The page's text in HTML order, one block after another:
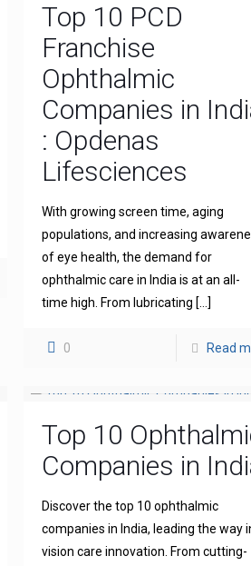
Top 10 PCD
Franchise
Ophthalmic
Companies in
: Opdenas
Lifesciences
With growing screen time, aging
populations, and increasing
of eye health, the demand for
ophthalmic care in India is at an all-
time high. From lubricating […]
0 Read
Top 10
Companies in
Discover the top 10 ophthalmic
companies in India, leading the way
vision care innovation. From cutting-